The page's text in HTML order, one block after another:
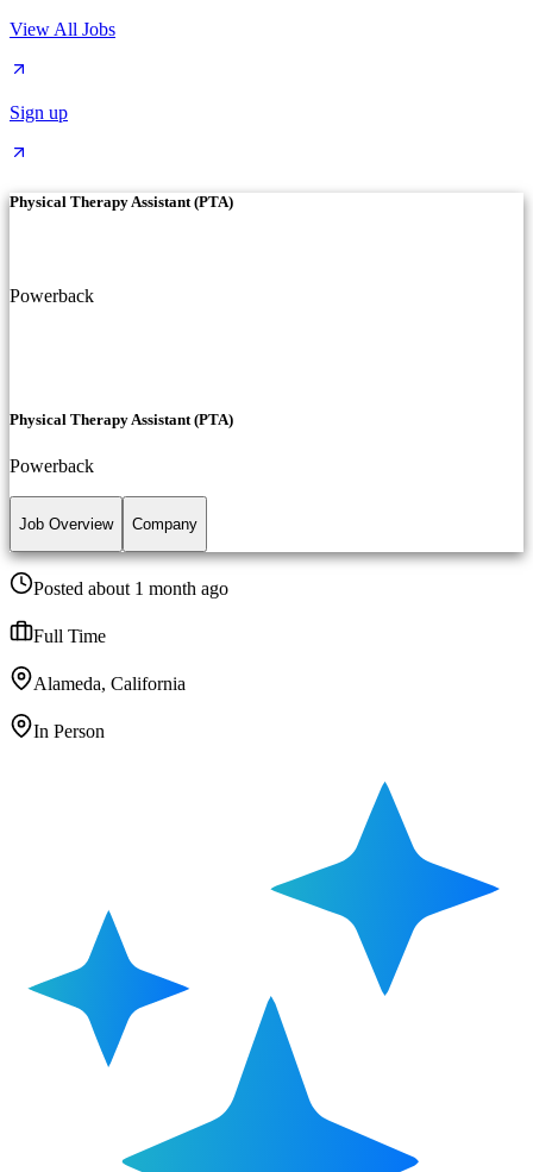
View All Jobs
Sign up
Physical Therapy Assistant (PTA)
Powerback
Physical Therapy Assistant (PTA)
Powerback
Job Overview Company
Posted about 1 month ago
Full Time
Alameda, California
In Person